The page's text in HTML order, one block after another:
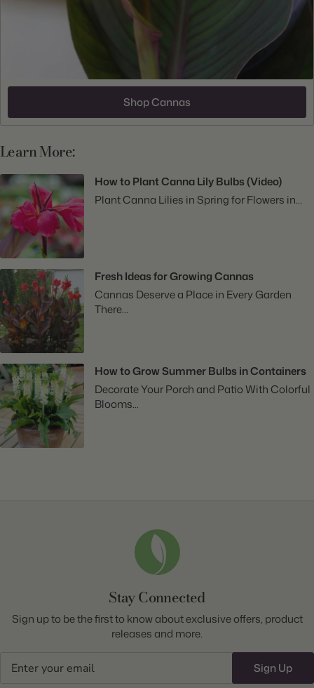
Shop Cannas
Learn More:
How to Plant Canna Lily Bulbs (Video)
Plant Canna Lilies in Spring for Flowers in...
Fresh Ideas for Growing Cannas
Cannas Deserve a Place in Every Garden
There...
How to Grow Summer Bulbs in Containers
Decorate Your Porch and Patio With Colorful
Blooms...
Stay Connected
Sign up to be the first to know about exclusive offers, product
releases and more.
Sign Up